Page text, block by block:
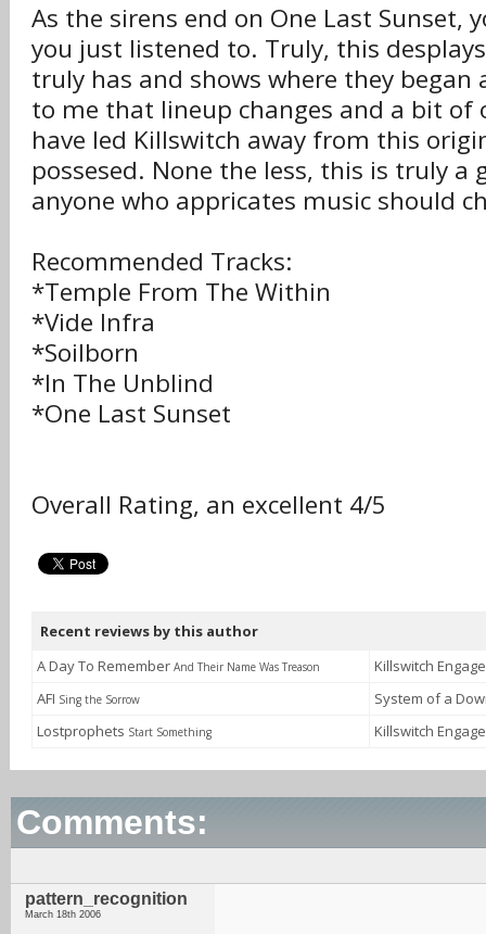
As the sirens end on One Last Sunset,
you just listened to. Truly, this
truly has and shows where they began
to me that lineup changes and a bit of
have led Killswitch away from this
possesed. None the less, this is truly a
anyone who appricates music should
Recommended Tracks:
*Temple From The Within
*Vide Infra
*Soilborn
*In The Unblind
*One Last Sunset
Overall Rating, an excellent 4/5
Recent reviews by this author
A Day To Remember And Their Name Was Treason
Killswitch
AFI Sing the Sorrow
System of a
Lostprophets Start Something Killswitch
Comments:
pattern_recognition
March 18th 2006